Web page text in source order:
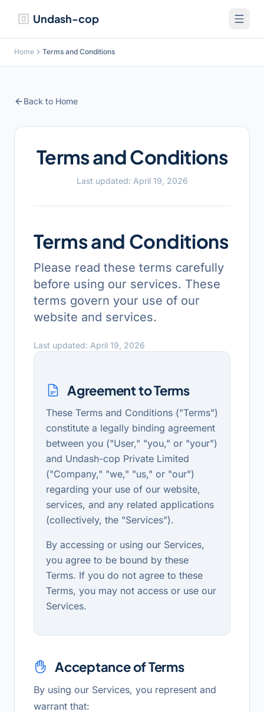
Undash-cop
Home Terms and Conditions
Back to Home
Terms and Conditions
Last updated: April 19, 2026
Terms and Conditions
Please read these terms carefully
before using our services. These
terms govern your use of our
website and services.
Last updated: April 19, 2026
Agreement to Terms
These Terms and Conditions ("Terms")
constitute a legally binding agreement
between you ("User," "you," or "your")
and Undash-cop Private Limited
("Company," "we," "us," or "our")
regarding your use of our website,
services, and any related applications
(collectively, the "Services").
By accessing or using our Services,
you agree to be bound by these
Terms. If you do not agree to these
Terms, you may not access or use our
Services.
Acceptance of Terms
By using our Services, you represent and
warrant that: